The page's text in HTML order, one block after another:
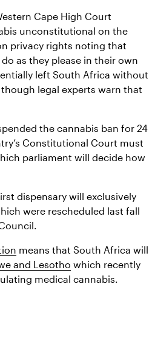
Cape High Court
unconstitutional on the
privacy rights noting that
as they please in their own
left South Africa without
legal experts warn that
the cannabis ban for 24
Constitutional Court must
parliament will decide how
dispensary will exclusively
were rescheduled last fall
means that South Africa will
and Lesotho which recently
medical cannabis.